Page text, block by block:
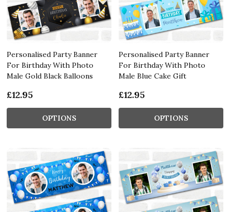
Personalised Party Banner
For Birthday With Photo
Male Gold Black Balloons
£12.95
OPTIONS
Personalised Party Banner
For Birthday With Photo
Male Blue Cake Gift
£12.95
OPTIONS